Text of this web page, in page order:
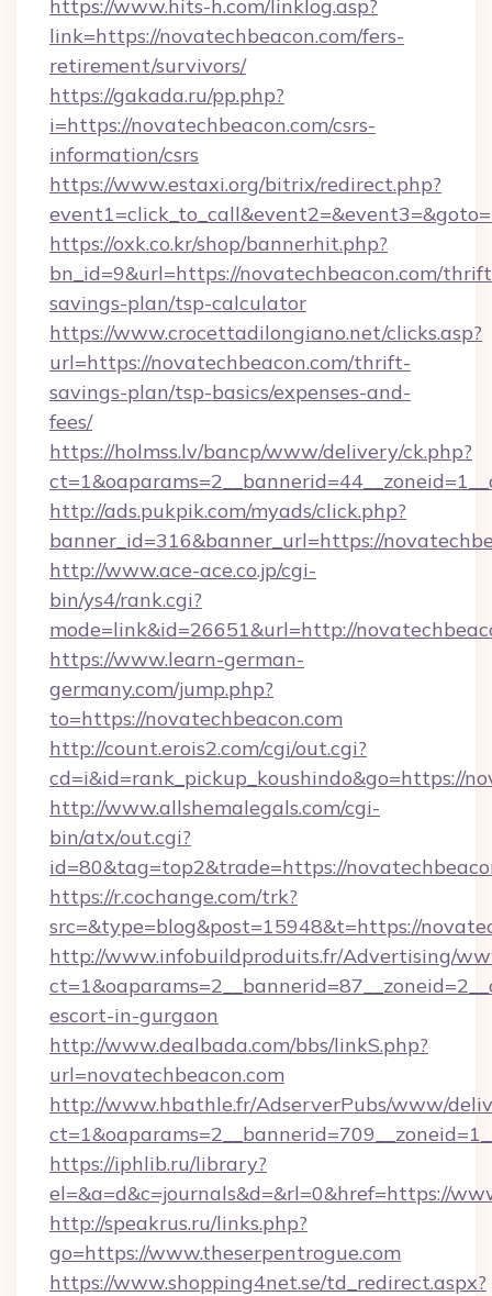
https://www.hits-h.com/linklog.asp?
link=https://novatechbeacon.com/fers-
retirement/survivors/
https://gakada.ru/pp.php?
i=https://novatechbeacon.com/csrs-
information/csrs
https://www.estaxi.org/bitrix/redirect.php?
https://oxk.co.kr/shop/bannerhit.php?
bn_id=9&url=https://novatechbeacon.com/
savings-plan/tsp-calculator
https://www.crocettadilongiano.net/clicks.asp?
url=https://novatechbeacon.com/thrift-
savings-plan/tsp-basics/expenses-and-
fees/
https://holmss.lv/bancp/www/delivery/ck.php?
http://ads.pukpik.com/myads/click.php?
banner_id=316&banner_url=https://
http://www.ace-ace.co.jp/cgi-
bin/ys4/rank.cgi?
mode=link&id=26651&url=http://
https://www.learn-german-
germany.com/jump.php?
to=https://novatechbeacon.com
http://count.erois2.com/cgi/out.cgi?
cd=i&id=rank_pickup_koushindo&go=https://
http://www.allshemalegals.com/cgi-
bin/atx/out.cgi?
id=80&tag=top2&trade=https://
https://r.cochange.com/trk?
src=&type=blog&post=15948&t=https://
http://www.infobuildproduits.fr/Advertising/
escort-in-gurgaon
http://www.dealbada.com/bbs/linkS.php?
url=novatechbeacon.com
http://www.hbathle.fr/AdserverPubs/www/
https://iphlib.ru/library?
el=&a=d&c=journals&d=&rl=0&href=https://
http://speakrus.ru/links.php?
go=https://www.theserpentrogue.com
https://www.shopping4net.se/td_redirect.aspx?